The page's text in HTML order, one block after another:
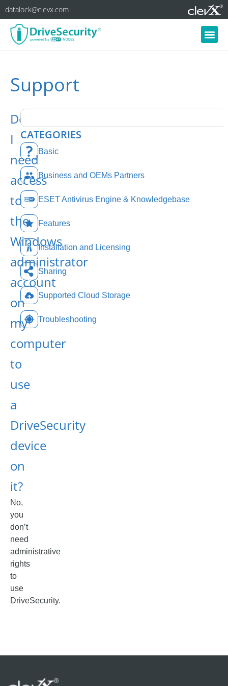
datalock@clevx.com
Support
Do
I
need
access
to
the
Windows
administrator
account
on
my
computer
to
use
a
DriveSecurity
device
on
it?
No,
you
don’t
need
administrative
rights
to
use
DriveSecurity.
CATEGORIES
Basic
Business and OEMs Partners
ESET Antivirus Engine & Knowledgebase
Features
Installation and Licensing
Sharing
Supported Cloud Storage
Troubleshooting